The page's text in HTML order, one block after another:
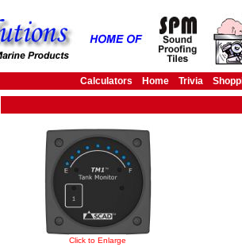
Calculators Home Trivia
Click to Enlarge